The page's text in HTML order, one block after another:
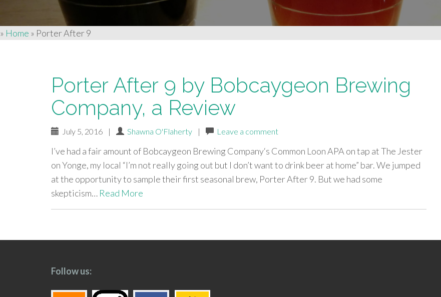
» Home » Porter After 9
Porter After 9 by Bobcaygeon Brewing
Company, a Review
July 5, 2016 | Shawna O'Flaherty | Leave a comment
I’ve had a fair amount of Bobcaygeon Brewing Company‘s Common Loon APA on tap at The Jester
on Yonge, my local “I’m not really going out but I don’t want to drink beer at home” bar. We jumped
at the opportunity to sample their first seasonal brew, Porter After 9. But we had some
skepticism… Read More
paging-
Follow us: